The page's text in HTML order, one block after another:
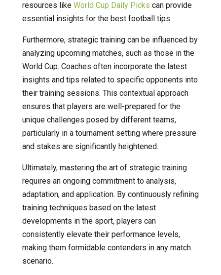
resources like World Cup Daily Picks can provide
essential insights for the best football tips.
Furthermore, strategic training can be influenced by
analyzing upcoming matches, such as those in the
World Cup. Coaches often incorporate the latest
insights and tips related to specific opponents into
their training sessions. This contextual approach
ensures that players are well-prepared for the
unique challenges posed by different teams,
particularly in a tournament setting where pressure
and stakes are significantly heightened.
Ultimately, mastering the art of strategic training
requires an ongoing commitment to analysis,
adaptation, and application. By continuously refining
training techniques based on the latest
developments in the sport, players can
consistently elevate their performance levels,
making them formidable contenders in any match
scenario.